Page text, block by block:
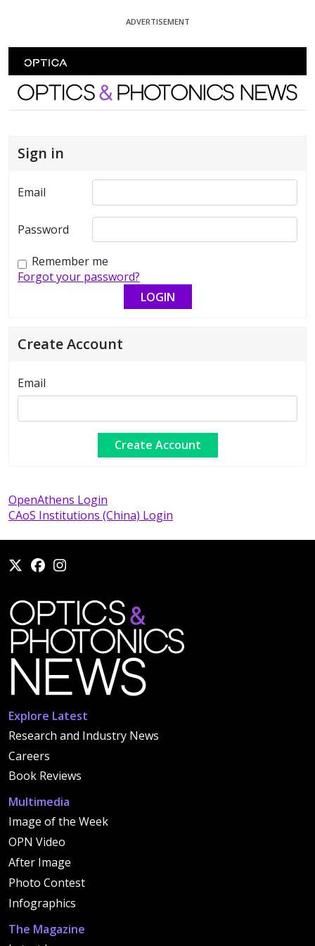
ADVERTISEMENT
Optics and Photonics News
Sign in
Email
Password
Remember me
Forgot your password?
Create Account
Email
OpenAthens Login
CAoS Institutions (China) Login
Explore Latest
Research and Industry News
Careers
Book Reviews
Multimedia
Image of the Week
OPN Video
After Image
Photo Contest
Infographics
The Magazine